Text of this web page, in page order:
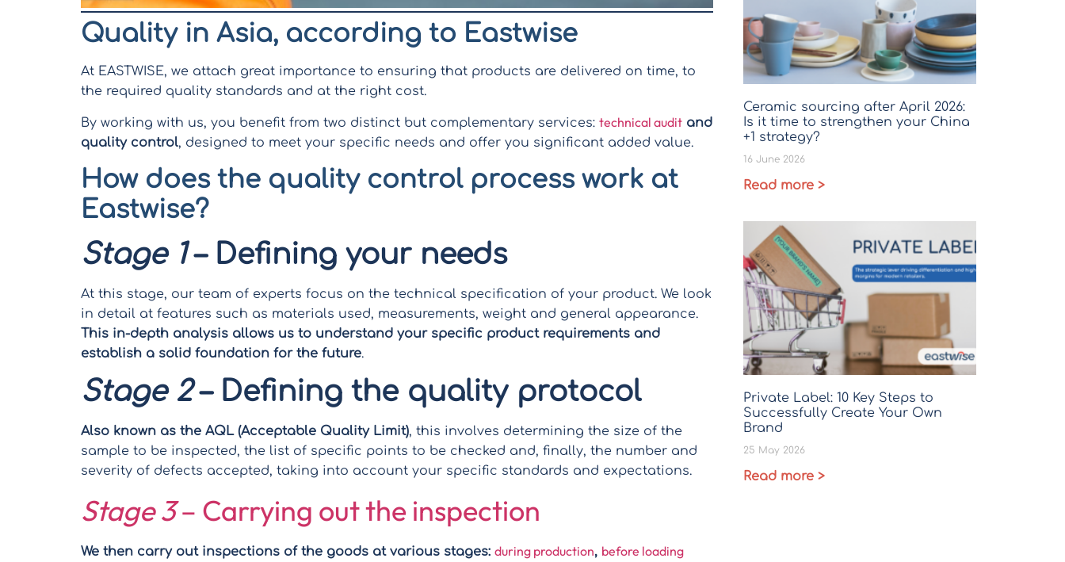
Quality in Asia, according to Eastwise
At EASTWISE, we attach great importance to ensuring that products are delivered on time, to
the required quality standards and at the right cost.
By working with us, you benefit from two distinct but complementary services: technical audit and
quality control, designed to meet your specific needs and offer you significant added value.
How does the quality control process work at
Eastwise?
Stage 1– Defining your needs
At this stage, our team of experts focus on the technical specification of your product. We look
in detail at features such as materials used, measurements, weight and general appearance.
This in-depth analysis allows us to understand your specific product requirements and
establish a solid foundation for the future.
Stage 2– Defining the quality protocol
Also known as the AQL (Acceptable Quality Limit), this involves determining the size of the
sample to be inspected, the list of specific points to be checked and, finally, the number and
severity of defects accepted, taking into account your specific standards and expectations.
Stage 3– Carrying out the inspection
We then carry out inspections of the goods at various stages: during production, before loading
Ceramic sourcing after April 2026:
Is it time to strengthen your China
+1 strategy?
16 June 2026
Read more >
Private Label: 10 Key Steps to
Successfully Create Your Own
Brand
25 May 2026
Read more >